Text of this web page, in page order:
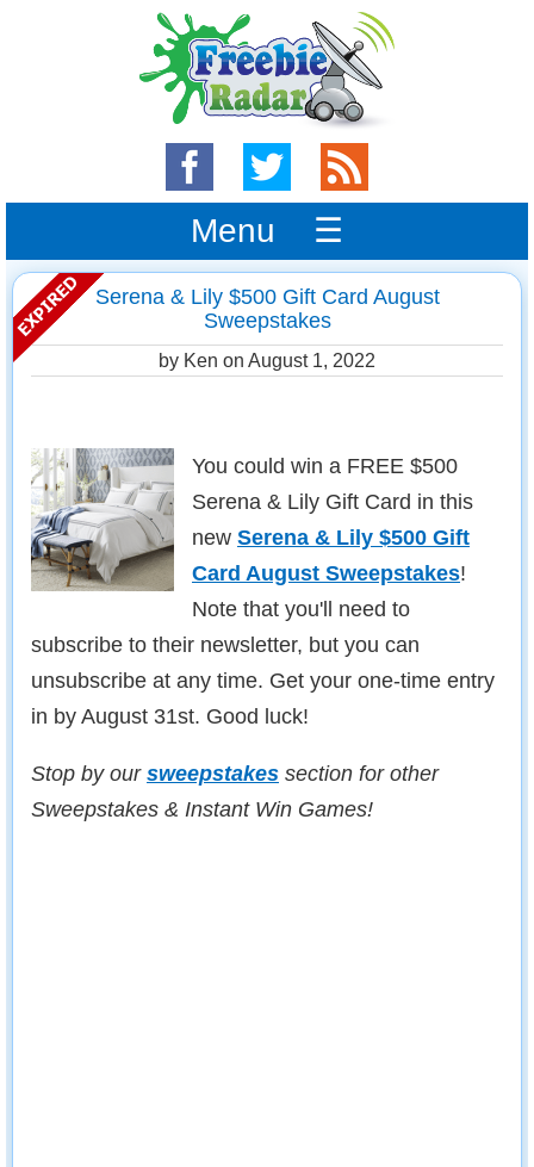
Menu ☰
Serena & Lily $500 Gift Card August
Sweepstakes
by Ken on August 1, 2022
You could win a FREE $500
Serena & Lily Gift Card in this
new Serena & Lily $500 Gift
Card August Sweepstakes!
Note that you'll need to
subscribe to their newsletter, but you can
unsubscribe at any time. Get your one-time entry
in by August 31st. Good luck!
Stop by our sweepstakes section for other
Sweepstakes & Instant Win Games!